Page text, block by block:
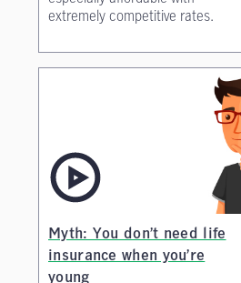
extremely competitive rates.
Myth: You don’t need life
insurance when you’re
young